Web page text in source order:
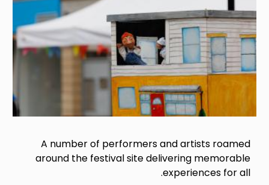
A number of performers and artists roamed
around the festival site delivering memorable
experiences for all.